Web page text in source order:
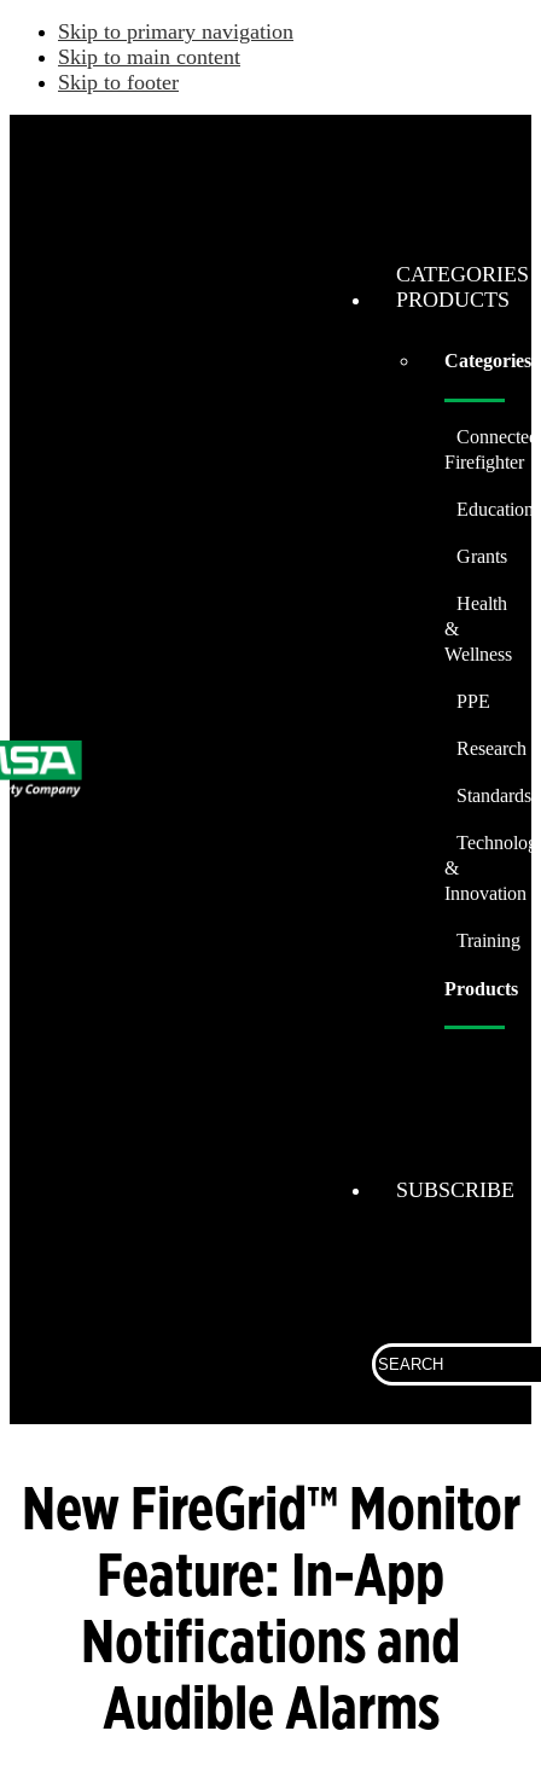
Skip to primary navigation
Skip to main content
Skip to footer
CATEGORIES
PRODUCTS
Categories
Connected
Firefighter
Education
Grants
Health
&
Wellness
PPE
Research
Standards
&
Innovation
Training
Products
Globe
Turnout
Gear
LUNAR
SUBSCRIBE
Search
for:
New FireGrid™ Monitor
Feature: In-App
Notifications and
Audible Alarms